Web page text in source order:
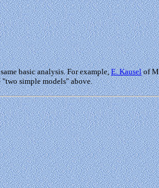
basic analysis. For example,E. Kauselof
simple models" above.